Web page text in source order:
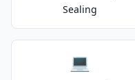
Sealing
💻